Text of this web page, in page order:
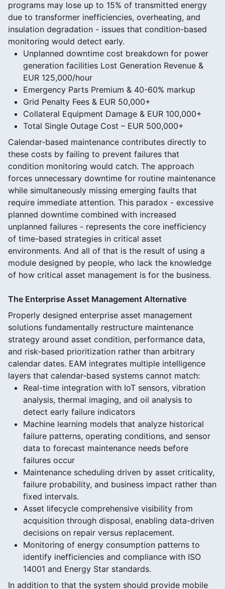
programs may lose up to 15% of transmitted energy
due to transformer inefficiencies, overheating, and
insulation degradation - issues that condition-based
monitoring would detect early.
Unplanned downtime cost breakdown for power
generation facilities Lost Generation Revenue &
EUR 125,000/hour
Emergency Parts Premium & 40-60% markup
Grid Penalty Fees & EUR 50,000+
Collateral Equipment Damage & EUR 100,000+
Total Single Outage Cost – EUR 500,000+
Calendar-based maintenance contributes directly to
these costs by failing to prevent failures that
condition monitoring would catch. The approach
forces unnecessary downtime for routine maintenance
while simultaneously missing emerging faults that
require immediate attention. This paradox - excessive
planned downtime combined with increased
unplanned failures - represents the core inefficiency
of time-based strategies in critical asset
environments. And all of that is the result of using a
module designed by people, who lack the knowledge
of how critical asset management is for the business.
The Enterprise Asset Management Alternative
Properly designed enterprise asset management
solutions fundamentally restructure maintenance
strategy around asset condition, performance data,
and risk-based prioritization rather than arbitrary
calendar dates. EAM integrates multiple intelligence
layers that calendar-based systems cannot match:
Real-time integration with IoT sensors, vibration
analysis, thermal imaging, and oil analysis to
detect early failure indicators
Machine learning models that analyze historical
failure patterns, operating conditions, and sensor
data to forecast maintenance needs before
failures occur
Maintenance scheduling driven by asset criticality,
failure probability, and business impact rather than
fixed intervals.
Asset lifecycle comprehensive visibility from
acquisition through disposal, enabling data-driven
decisions on repair versus replacement.
Monitoring of energy consumption patterns to
identify inefficiencies and compliance with ISO
14001 and Energy Star standards.
In addition to that the system should provide mobile